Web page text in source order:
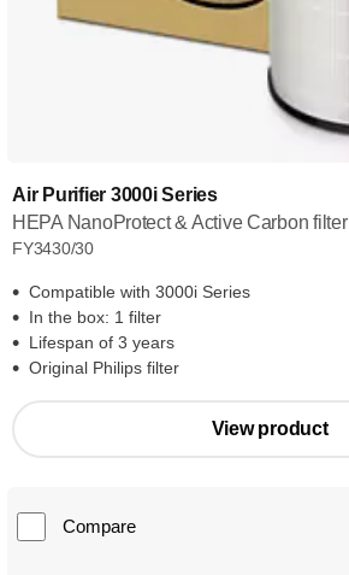
Air Purifier 3000i Series
HEPA NanoProtect & Active Carbon filter
FY3430/30
Compatible with 3000i Series
In the box: 1 filter
Lifespan of 3 years
Original Philips filter
View product
Compare